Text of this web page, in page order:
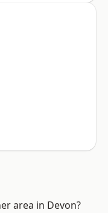
area in Devon?